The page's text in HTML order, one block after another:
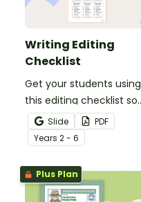
Writing Editing
Checklist
Get your students using
this editing checklist so
that no mistake gets left
behind!
Slide
PDF
Years 2 - 6
Plus Plan